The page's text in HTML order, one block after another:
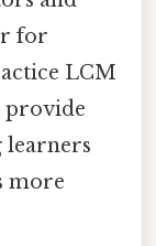
for
LCM
provide
learners
more